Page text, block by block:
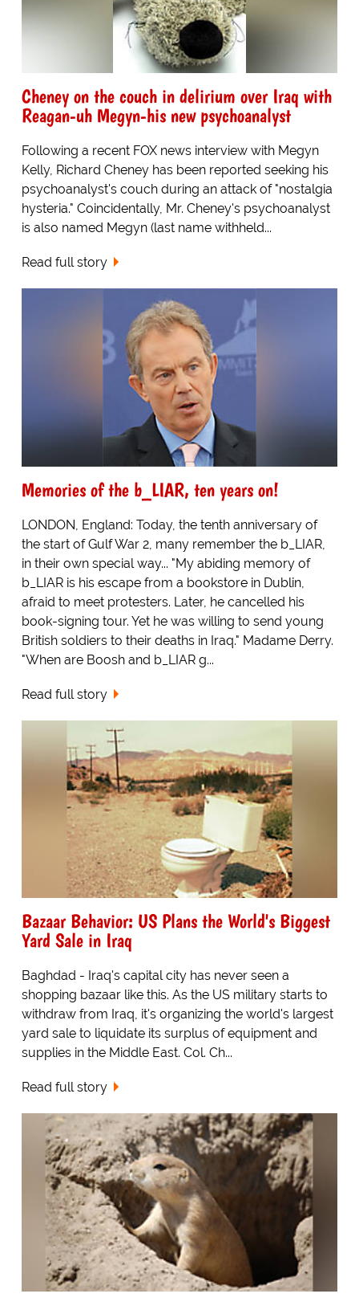
Cheney on the couch in delirium over Iraq with
Reagan-uh Megyn-his new psychoanalyst
Following a recent FOX news interview with Megyn
Kelly, Richard Cheney has been reported seeking his
psychoanalyst's couch during an attack of "nostalgia
hysteria." Coincidentally, Mr. Cheney's psychoanalyst
is also named Megyn (last name withheld...
Read full story
Memories of the b_LIAR, ten years on!
LONDON, England: Today, the tenth anniversary of
the start of Gulf War 2, many remember the b_LIAR,
in their own special way... "My abiding memory of
b_LIAR is his escape from a bookstore in Dublin,
afraid to meet protesters. Later, he cancelled his
book-signing tour. Yet he was willing to send young
British soldiers to their deaths in Iraq." Madame Derry.
"When are Boosh and b_LIAR g...
Read full story
Bazaar Behavior: US Plans the World's Biggest
Yard Sale in Iraq
Baghdad - Iraq's capital city has never seen a
shopping bazaar like this. As the US military starts to
withdraw from Iraq, it's organizing the world's largest
yard sale to liquidate its surplus of equipment and
supplies in the Middle East. Col. Ch...
Read full story